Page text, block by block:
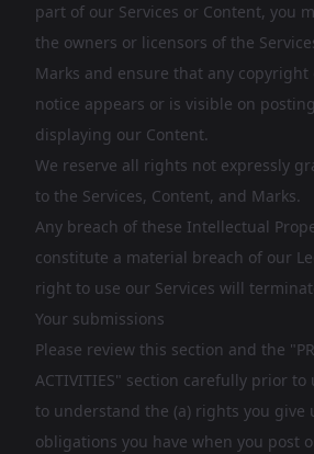
part of our Services or Content, you
the owners or licensors of the
Marks and ensure that any
notice appears or is visible on
displaying our Content.
We reserve all rights not expressly
to the Services, Content, and Marks.
Any breach of these Intellectual
constitute a material breach of our
right to use our Services will
Your submissions
Please review this section and the
ACTIVITIES" section carefully prior to
to understand the (a) rights you give
obligations you have when you post